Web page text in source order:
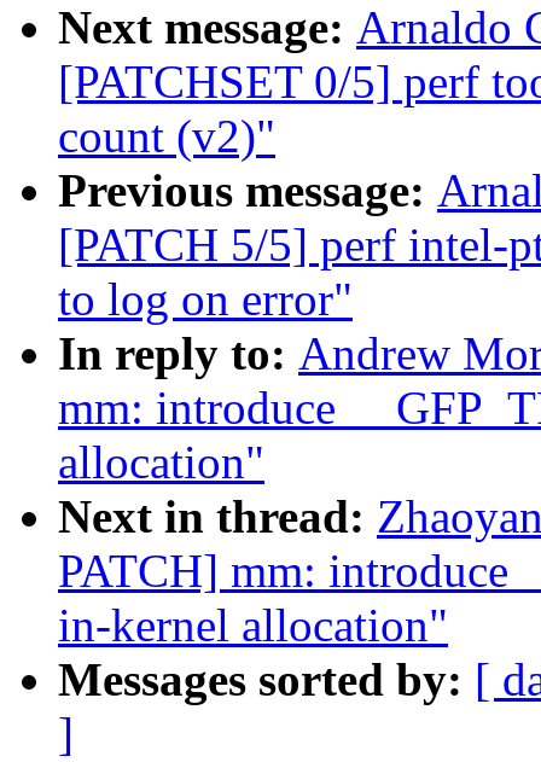
Next message: Arnaldo
[PATCHSET 0/5] perf
count (v2)"
Previous message:
[PATCH 5/5] perf intel-
to log on error"
In reply to: Andrew
mm: introduce
allocation"
Next in thread:
PATCH] mm: introduce
in-kernel allocation"
Messages sorted by: [
]